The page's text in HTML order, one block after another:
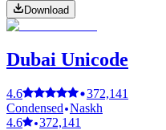
Download
Dubai Unicode
4.6
372,141
Condensed Naskh
4.6
372,141